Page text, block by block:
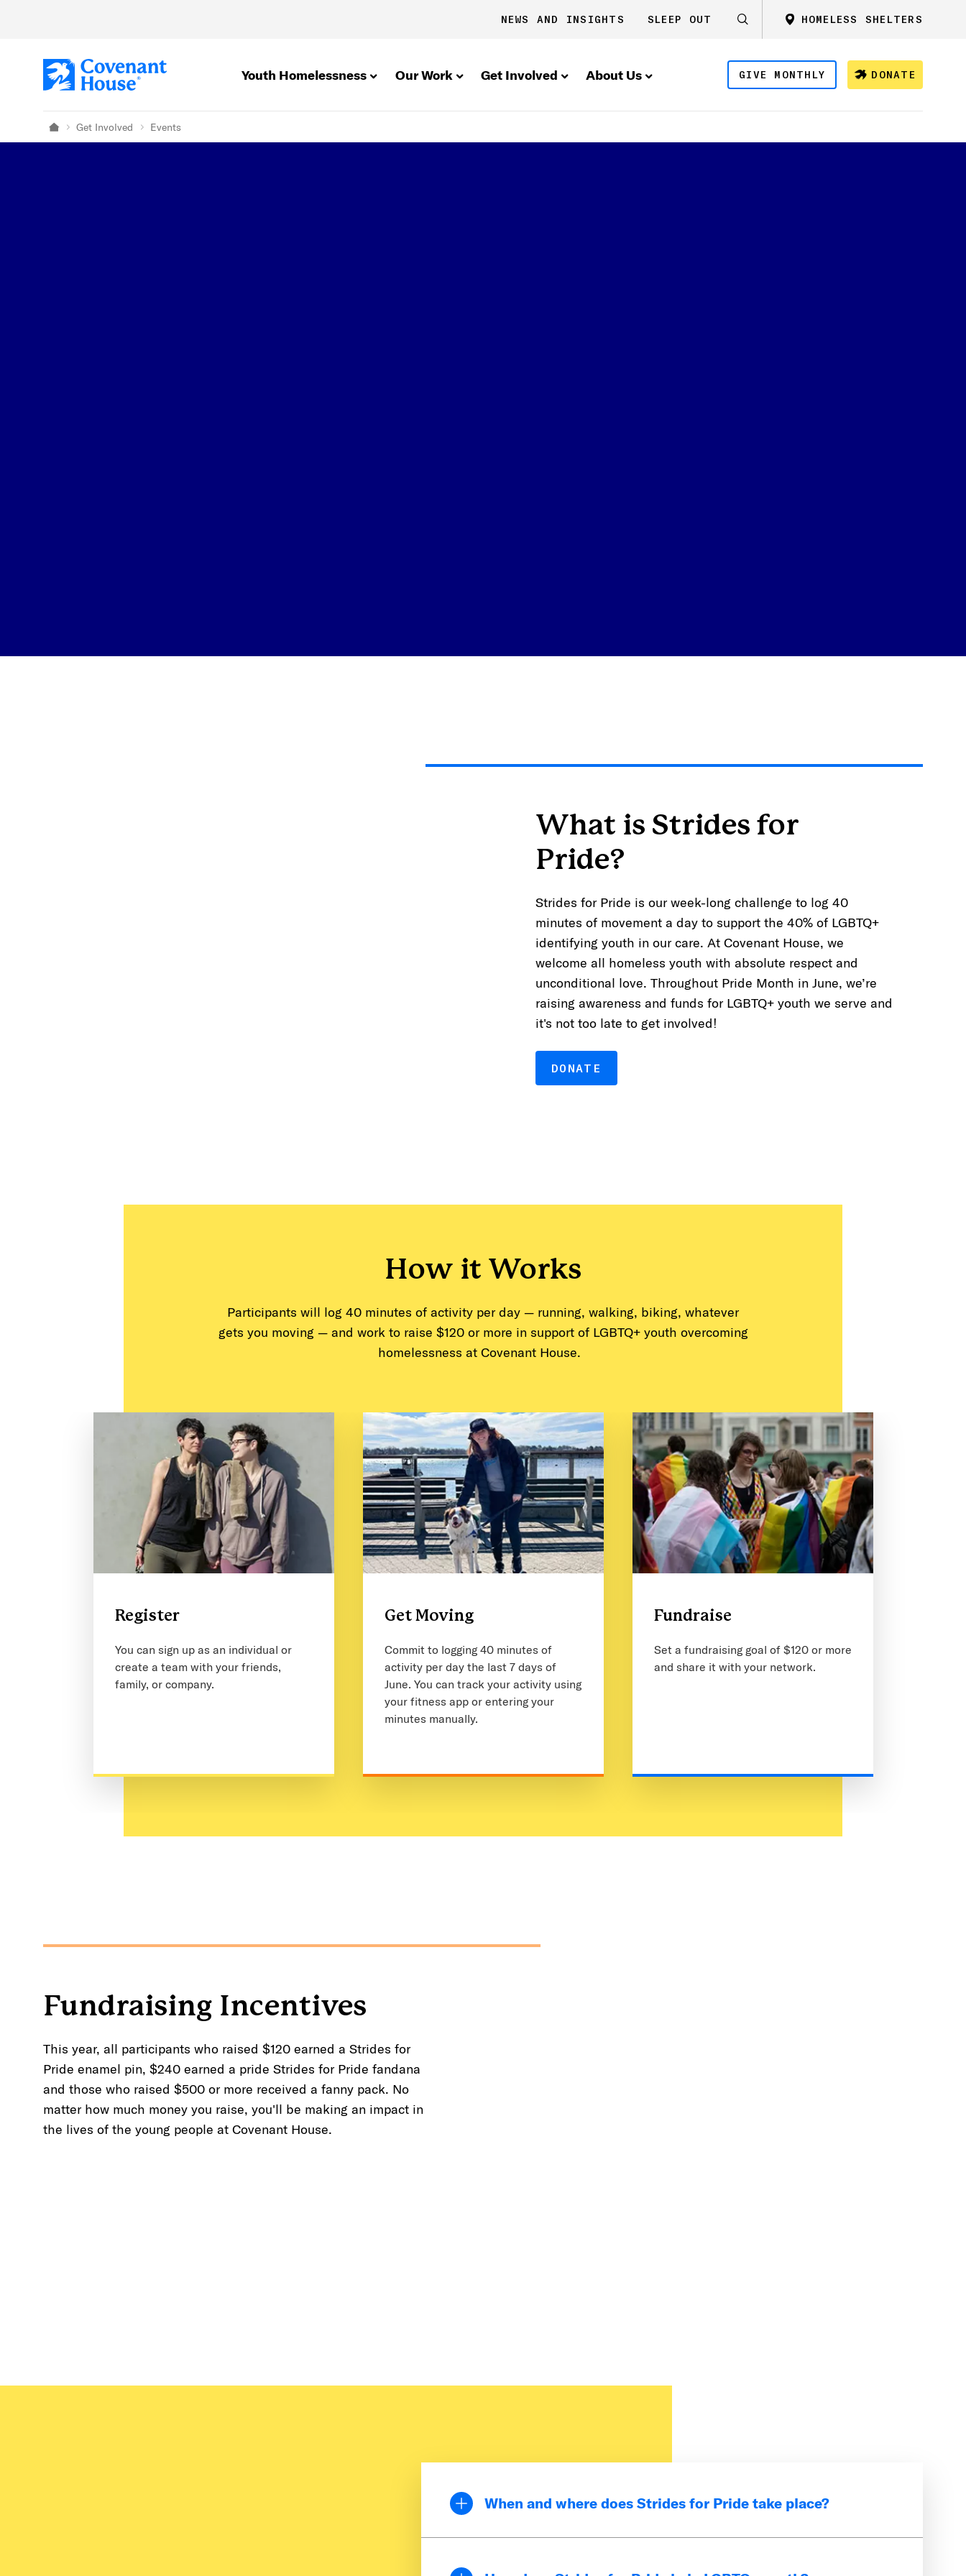
NEWS AND INSIGHTS SLEEP OUT HOMELESS SHELTERS
Youth Homelessness Our Work Get Involved About Us GIVE MONTHLY DONATE
Home Get Involved Events
What is Strides for
Pride?
Strides for Pride is our week-long challenge to log 40
minutes of movement a day to support the 40% of LGBTQ+
identifying youth in our care. At Covenant House, we
welcome all homeless youth with absolute respect and
unconditional love. Throughout Pride Month in June, we’re
raising awareness and funds for LGBTQ+ youth we serve and
it's not too late to get involved!
DONATE
How it Works
Participants will log 40 minutes of activity per day — running, walking, biking, whatever
gets you moving — and work to raise $120 or more in support of LGBTQ+ youth overcoming
homelessness at Covenant House.
Register
You can sign up as an individual or
create a team with your friends,
family, or company.
Get Moving
Commit to logging 40 minutes of
activity per day the last 7 days of
June. You can track your activity using
your fitness app or entering your
minutes manually.
Fundraise
Set a fundraising goal of $120 or more
and share it with your network.
Fundraising Incentives
This year, all participants who raised $120 earned a Strides for
Pride enamel pin, $240 earned a pride Strides for Pride fandana
and those who raised $500 or more received a fanny pack. No
matter how much money you raise, you'll be making an impact in
the lives of the young people at Covenant House.
When and where does Strides for Pride take place?